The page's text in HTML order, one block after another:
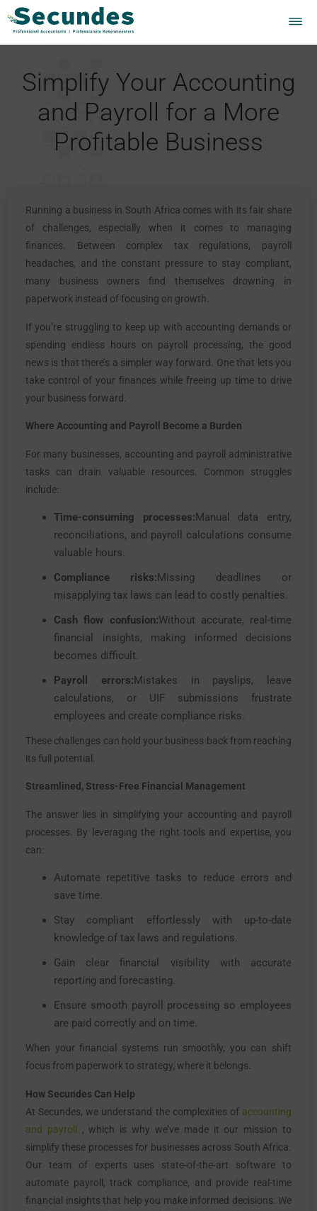
Simplify Your Accounting
and Payroll for a More
Profitable Business
Running a business in South Africa comes with its fair share
of challenges, especially when it comes to managing
finances. Between complex tax regulations, payroll
headaches, and the constant pressure to stay compliant,
many business owners find themselves drowning in
paperwork instead of focusing on growth.
If you’re struggling to keep up with accounting demands or
spending endless hours on payroll processing, the good
news is that there’s a simpler way forward. One that lets you
take control of your finances while freeing up time to drive
your business forward.
Where Accounting and Payroll Become a Burden
For many businesses, accounting and payroll administrative
tasks can drain valuable resources. Common struggles
include:
Time-consuming processes:Manual data entry,
reconciliations, and payroll calculations consume
valuable hours.
Compliance risks:Missing deadlines or
misapplying tax laws can lead to costly penalties.
Cash flow confusion:Without accurate, real-time
financial insights, making informed decisions
becomes difficult.
Payroll errors:Mistakes in payslips, leave
calculations, or UIF submissions frustrate
employees and create compliance risks.
These challenges can hold your business back from reaching
its full potential.
Streamlined, Stress-Free Financial Management
The answer lies in simplifying your accounting and payroll
processes. By leveraging the right tools and expertise, you
can:
Automate repetitive tasks to reduce errors and
save time.
Stay compliant effortlessly with up-to-date
knowledge of tax laws and regulations.
Gain clear financial visibility with accurate
reporting and forecasting.
Ensure smooth payroll processing so employees
are paid correctly and on time.
When your financial systems run smoothly, you can shift
focus from paperwork to strategy, where it belongs.
How Secundes Can Help
At Secundes, we understand the complexities of accounting
and payroll , which is why we’ve made it our mission to
simplify these processes for businesses across South Africa.
Our team of experts uses state-of-the-art software to
automate payroll, track compliance, and provide real-time
financial insights that help you make informed decisions. We